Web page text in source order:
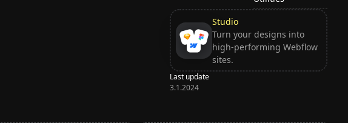
Studio
Turn your designs into
high-performing Webflow
sites.
Last update
3.1.2024